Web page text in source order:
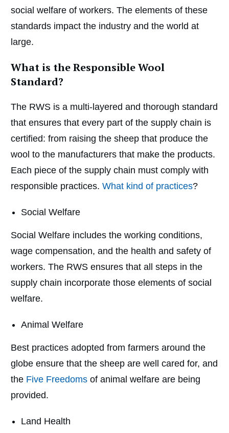
social welfare of workers. The elements of these
standards impact the industry and the world at
large.
What is the Responsible Wool
Standard?
The RWS is a multi-layered and thorough standard
that ensures that every part of the supply chain is
certified: from raising the sheep that produce the
wool to the manufacturers that make the products.
Each piece of the supply chain must comply with
responsible practices. What kind of practices?
Social Welfare
Social Welfare includes the working conditions,
wage compensation, and the health and safety of
workers. The RWS ensures that all steps in the
supply chain incorporate those elements of social
welfare.
Animal Welfare
Best practices adopted from farmers around the
globe ensure that the sheep are well cared for, and
the Five Freedoms of animal welfare are being
provided.
Land Health